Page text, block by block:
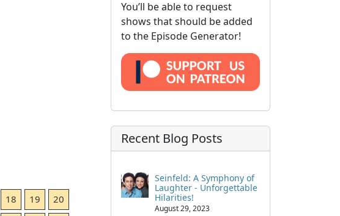
18 19
20
You’ll be able to request
shows that should be added
to the Episode Generator!
Recent Blog Posts
Seinfeld: A Symphony of
Laughter - Unforgettable
Hilarities!
August 29, 2023